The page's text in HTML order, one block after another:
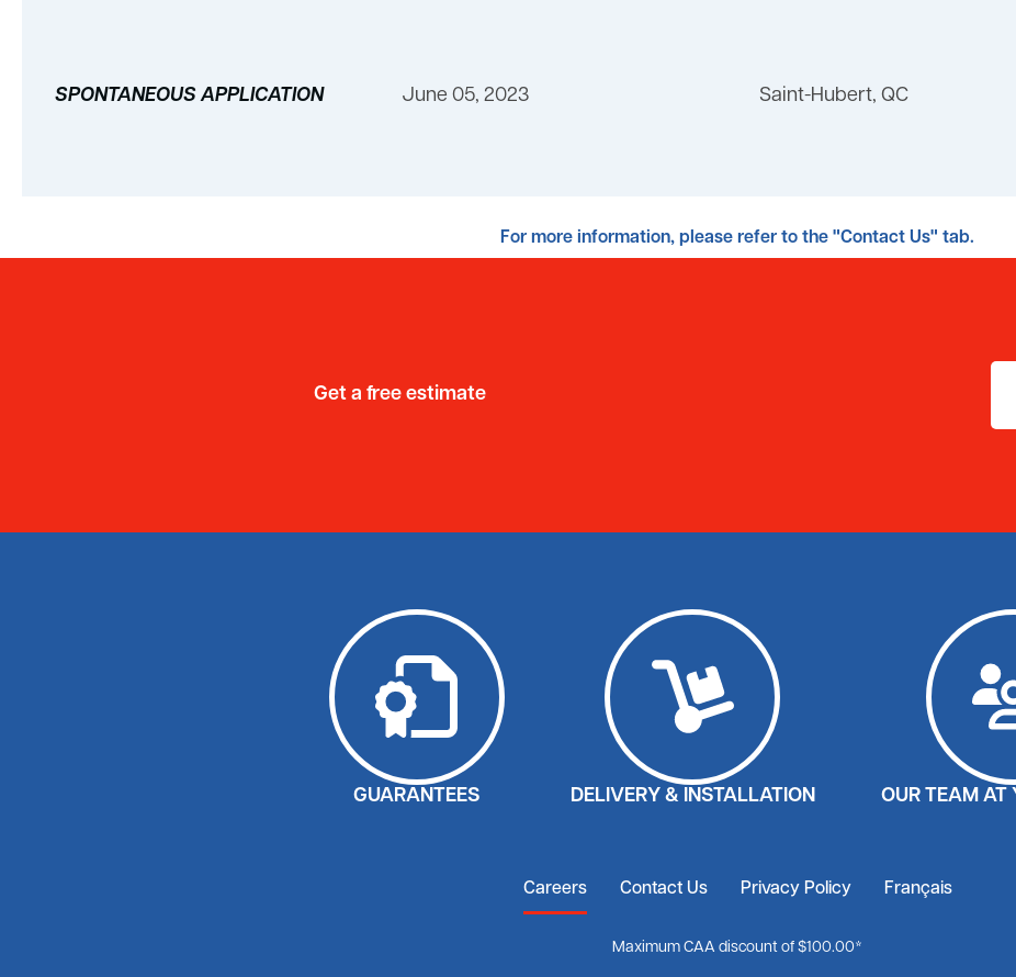
SPONTANEOUS APPLICATION June 05, 2023 Saint-Hubert, QC
For more information, please refer to the "Contact Us" tab.
Get a free estimate
GUARANTEES DELIVERY & INSTALLATION OUR TEAM AT
Careers Contact Us Privacy Policy Français
Maximum CAA discount of $100.00*